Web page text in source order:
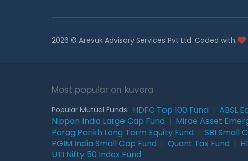
2026 © Arevuk Advisory Services Pvt Ltd. Coded with
Most popular on kuvera
Popular Mutual Funds: HDFC Top 100 Fund ABSL
Nippon India Large Cap Fund
Mirae Asset
Parag Parikh Long Term Equity Fund
SBI Small
PGIM India Small Cap Fund
Quant Tax Fund
UTI Nifty 50 Index Fund